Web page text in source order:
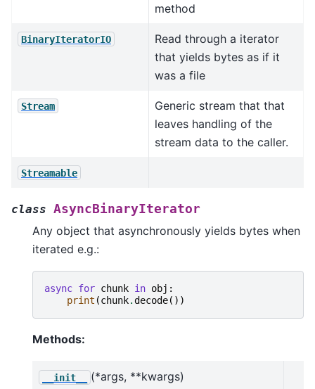
method
BinaryIteratorIO
Read through a iterator
that yields bytes as if it
was a file
Stream
Generic stream that that
leaves handling of the
stream data to the caller.
Streamable
class AsyncBinaryIterator
Any object that asynchronously yields bytes when
iterated e.g.:
async for chunk in obj :
print (chunk.decode())
Methods:
__init__ (*args, **kwargs)